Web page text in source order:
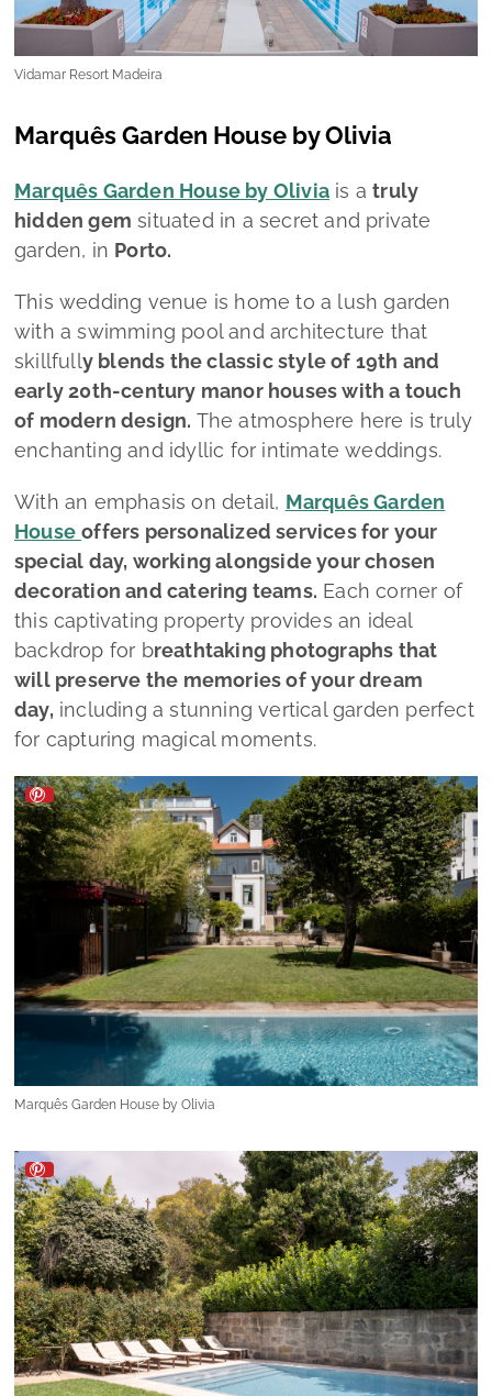
Vidamar Resort Madeira
Marquês Garden House by Olivia
Marquês Garden House by Olivia is atruly
hidden gem situated in a secret and private
garden, in Porto.
This wedding venue is home to a lush garden
with a swimming pool and architecture that
skillfully blends the classic style of 19th and
early 20th-century manor houses with a touch
of modern design. The atmosphere here is truly
enchanting and idyllic for intimate weddings.
With an emphasis on detail, Marquês Garden
House offers personalized services for your
special day, working alongside your chosen
decoration and catering teams. Each corner of
this captivating property provides an ideal
backdrop for breathtaking photographs that
will preserve the memories of your dream
day,including a stunning vertical garden perfect
for capturing magical moments.
Marquês Garden House by Olivia